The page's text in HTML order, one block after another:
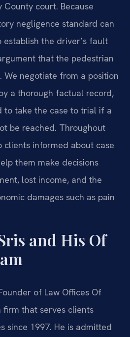
court. Because
negligence standard can
establish the driver’s fault
that the pedestrian
We negotiate from a position
a thorough factual record,
to take the case to trial if a
be reached. Throughout
clients informed about case
them make decisions
lost income, and the
damages such as pain
and His Of
of Law Offices Of
firm that serves clients
since 1997. He is admitted